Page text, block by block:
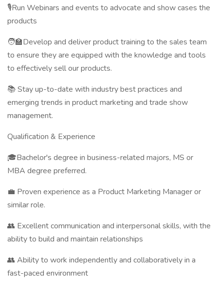
🎙️Run Webinars and events to advocate and show cases the
products
🧑‍🏫Develop and deliver product training to the sales team
to ensure they are equipped with the knowledge and tools
to effectively sell our products.
📚 Stay up-to-date with industry best practices and
emerging trends in product marketing and trade show
management.
Qualification & Experience
🎓Bachelor's degree in business-related majors, MS or
MBA degree preferred.
💼 Proven experience as a Product Marketing Manager or
similar role.
👥 Excellent communication and interpersonal skills, with the
ability to build and maintain relationships
👥 Ability to work independently and collaboratively in a
fast-paced environment